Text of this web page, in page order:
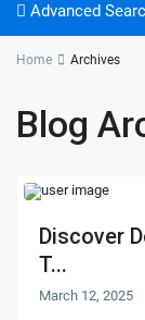
Advanced
Home Archives
Blog
Discover
T...
March 12, 2025